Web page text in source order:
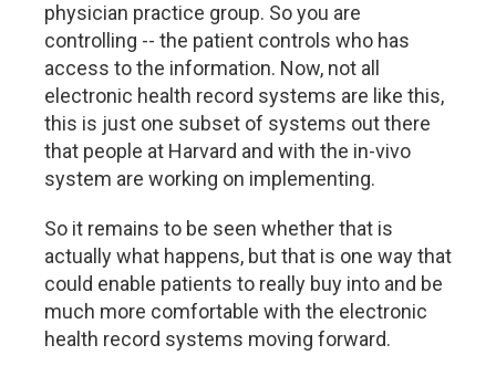
physician practice group. So you are
controlling -- the patient controls who has
access to the information. Now, not all
electronic health record systems are like this,
this is just one subset of systems out there
that people at Harvard and with the in-vivo
system are working on implementing.
So it remains to be seen whether that is
actually what happens, but that is one way that
could enable patients to really buy into and be
much more comfortable with the electronic
health record systems moving forward.